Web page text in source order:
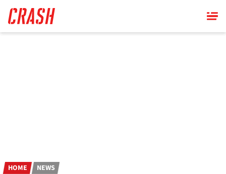
main
content
HOME NEWS